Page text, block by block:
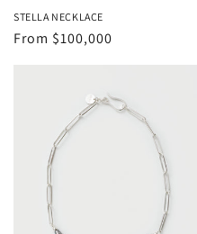
STELLA NECKLACE
Regular
From $100,000